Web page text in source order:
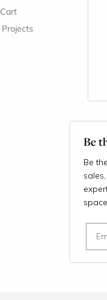
Be
Be
space.